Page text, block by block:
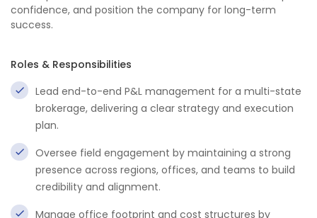
confidence, and position the company for long-term
success.
Roles & Responsibilities
Lead end-to-end P&L management for a multi-state
brokerage, delivering a clear strategy and execution
plan.
Oversee field engagement by maintaining a strong
presence across regions, offices, and teams to build
credibility and alignment.
Manage office footprint and cost structures by